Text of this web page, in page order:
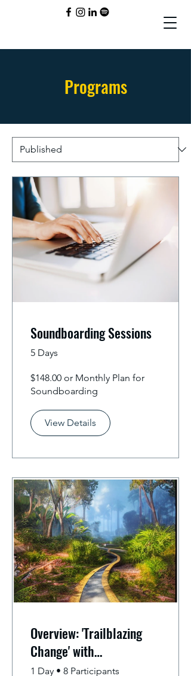
Programs
Soundboarding Sessions
5 Days
$148.00 or Monthly Plan for
Soundboarding
View Details
Overview: 'Trailblazing
Change' with
Competency-Based
1 Day • 8 Participants